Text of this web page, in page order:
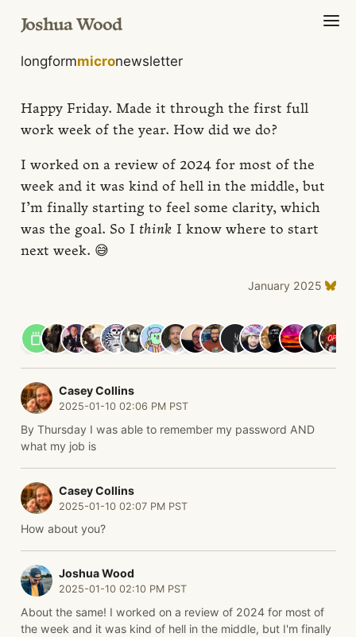
Joshua Wood
longformmicronewsletter
Happy Friday. Made it through the first full
work week of the year. How did we do?
I worked on a review of 2024 for most of the
week and it was kind of hell in the middle, but
I’m finally starting to feel some clarity, which
was the goal. So I think I know where to start
next week. 😅
January 2025
Casey Collins
2025-01-10 02:06 PM PST
By Thursday I was able to remember my password AND
what my job is
Casey Collins
2025-01-10 02:07 PM PST
How about you?
Joshua Wood
2025-01-10 02:10 PM PST
About the same! I worked on a review of 2024 for most of
the week and it was kind of hell in the middle, but I'm finally